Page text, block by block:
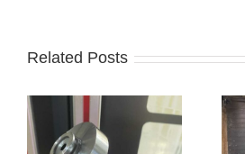
Related Posts